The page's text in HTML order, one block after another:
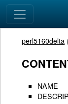
perl5160delta
NAME